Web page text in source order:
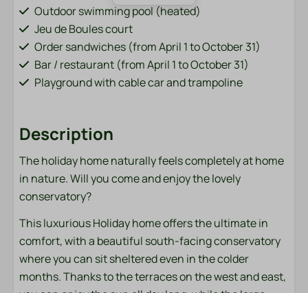
Outdoor swimming pool (heated)
Jeu de Boules court
Order sandwiches (from April 1 to October 31)
Bar / restaurant (from April 1 to October 31)
Playground with cable car and trampoline
Charging points for electric cars
Sports field (football, volleyball, badminton)
Washing machine and dryer (paid)
Bathroom
Towels
Bedroom
Description
The holiday home naturally feels completely at home
in nature. Will you come and enjoy the lovely
conservatory?
This luxurious Holiday home offers the ultimate in
comfort, with a beautiful south-facing conservatory
where you can sit sheltered even in the colder
months. Thanks to the terraces on the west and east,